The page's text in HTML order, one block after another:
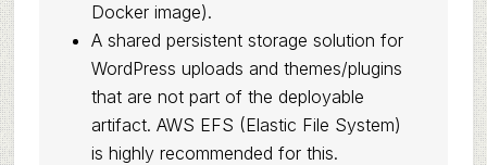
Docker image).
A shared persistent storage solution for
WordPress uploads and themes/plugins
that are not part of the deployable
artifact. AWS EFS (Elastic File System)
is highly recommended for this.